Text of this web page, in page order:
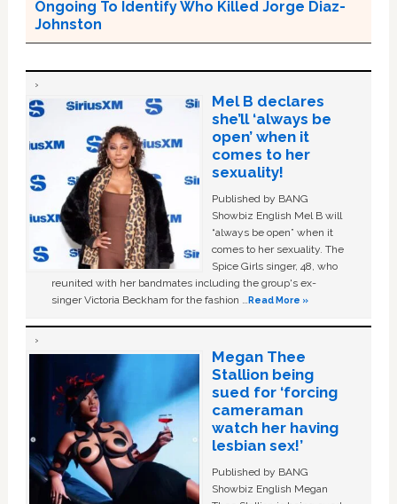
Ongoing To Identify Who Killed Jorge Diaz-
Johnston
Mel B declares
she’ll ‘always be
open’ when it
comes to her
sexuality!
Published by BANG
Showbiz English Mel B will
“always be open” when it
comes to her sexuality. The
Spice Girls singer, 48, who
reunited with her bandmates including the group's ex-
singer Victoria Beckham for the fashion …Read More »
Megan Thee
Stallion being
sued for ‘forcing
cameraman
watch her having
lesbian sex!’
Published by BANG
Showbiz English Megan